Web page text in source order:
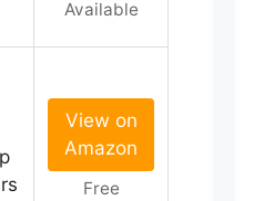
Available
View on
Amazon
Free